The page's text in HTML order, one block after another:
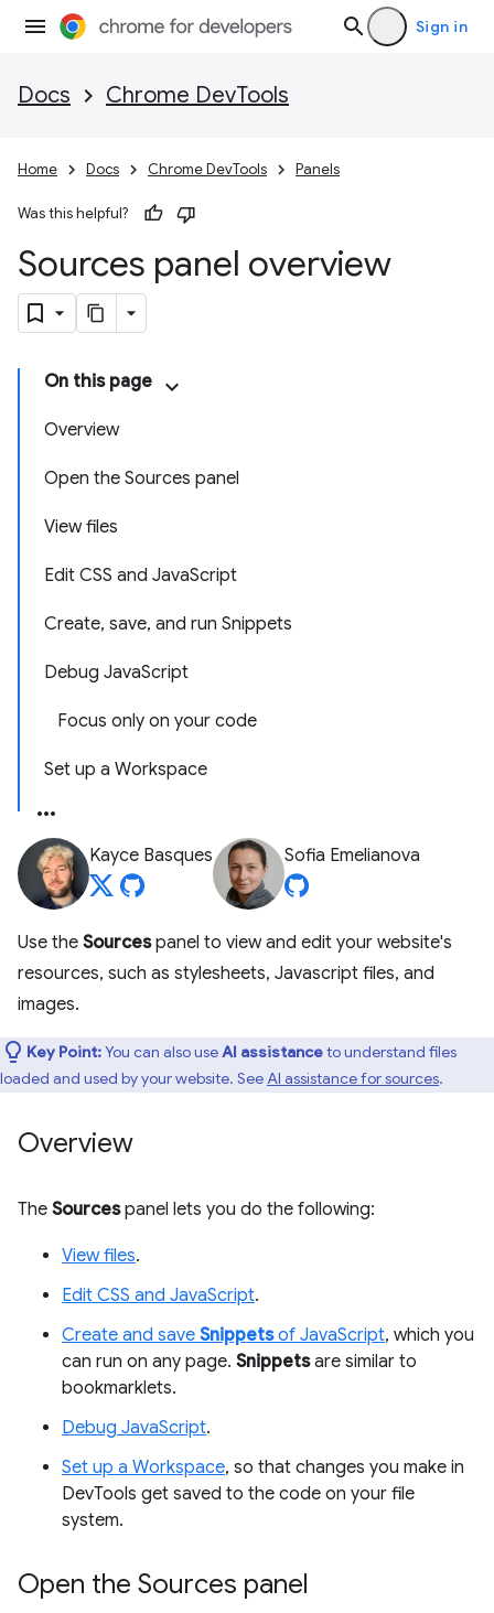
Sign in
Docs Chrome DevTools
Home Docs Chrome DevTools Panels
Was this helpful?
Sources panel overview
On this page
Overview
Open the Sources panel
View files
Edit CSS and JavaScript
Create, save, and run Snippets
Debug JavaScript
Focus only on your code
Set up a Workspace
Kayce Basques Sofia Emelianova
Use the Sourcespanel to view and edit your website's
resources, such as stylesheets, Javascript files, and
images.
Key Point:You can also useAI assistanceto understand files
loaded and used by your website. SeeAI assistance for sources.
Overview
The Sourcespanel lets you do the following:
View files.
Edit CSS and JavaScript.
Create and save Snippetsof JavaScript, which you
can run on any page. Snippetsare similar to
bookmarklets.
Debug JavaScript.
Set up a Workspace, so that changes you make in
DevTools get saved to the code on your file
system.
Open the Sources panel